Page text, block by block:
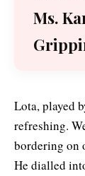
Ms.
Lota, played
refreshing.
bordering on
He dialled